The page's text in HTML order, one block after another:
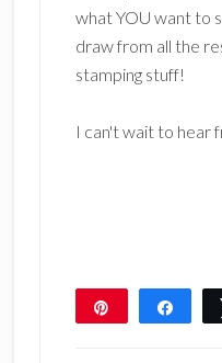
what YOU want to
draw from all the
stamping stuff!
I can't wait to hear